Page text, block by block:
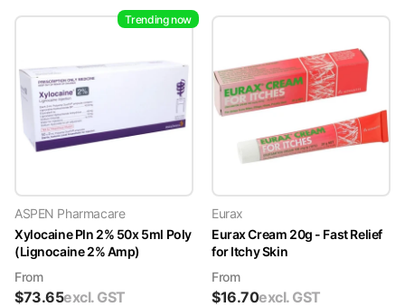
Trending now
ASPEN Pharmacare
Xylocaine Pln 2% 50x 5ml Poly
(Lignocaine 2% Amp)
From
$73.65excl. GST
Eurax
Eurax Cream 20g - Fast Relief
for Itchy Skin
From
$16.70excl. GST